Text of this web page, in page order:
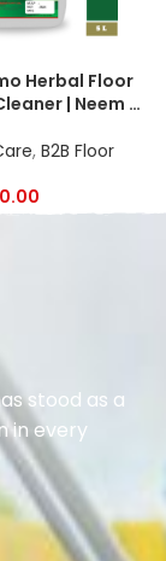
Herbal Floor
| Neem |
Schools,
Hotels,
& Industries
, B2B Floor
stood as a
in every